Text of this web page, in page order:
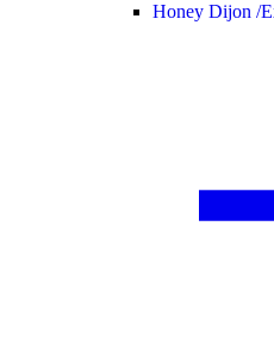
Honey Dijon /